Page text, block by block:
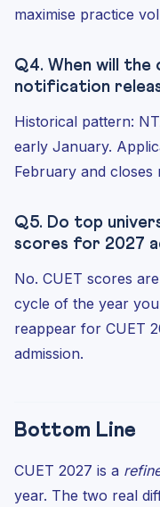
maximise practice
Q4. When will
notification
Historical pattern:
early January.
February and closes
Q5. Do top
scores for 2027
No. CUET scores
cycle of the year
reappear for CUET
admission.
Bottom Line
CUET 2027 is a
year. The two real